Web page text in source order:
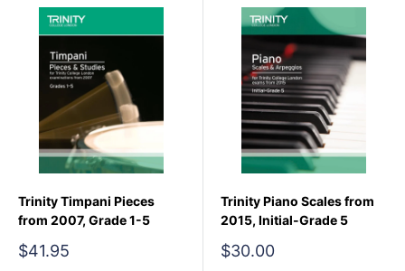
Trinity Timpani Pieces
from 2007, Grade 1-5
Sale
$41.95
Trinity Piano Scales from
2015, Initial-Grade 5
Sale
$30.00